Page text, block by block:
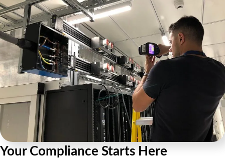
Your Compliance Starts Here